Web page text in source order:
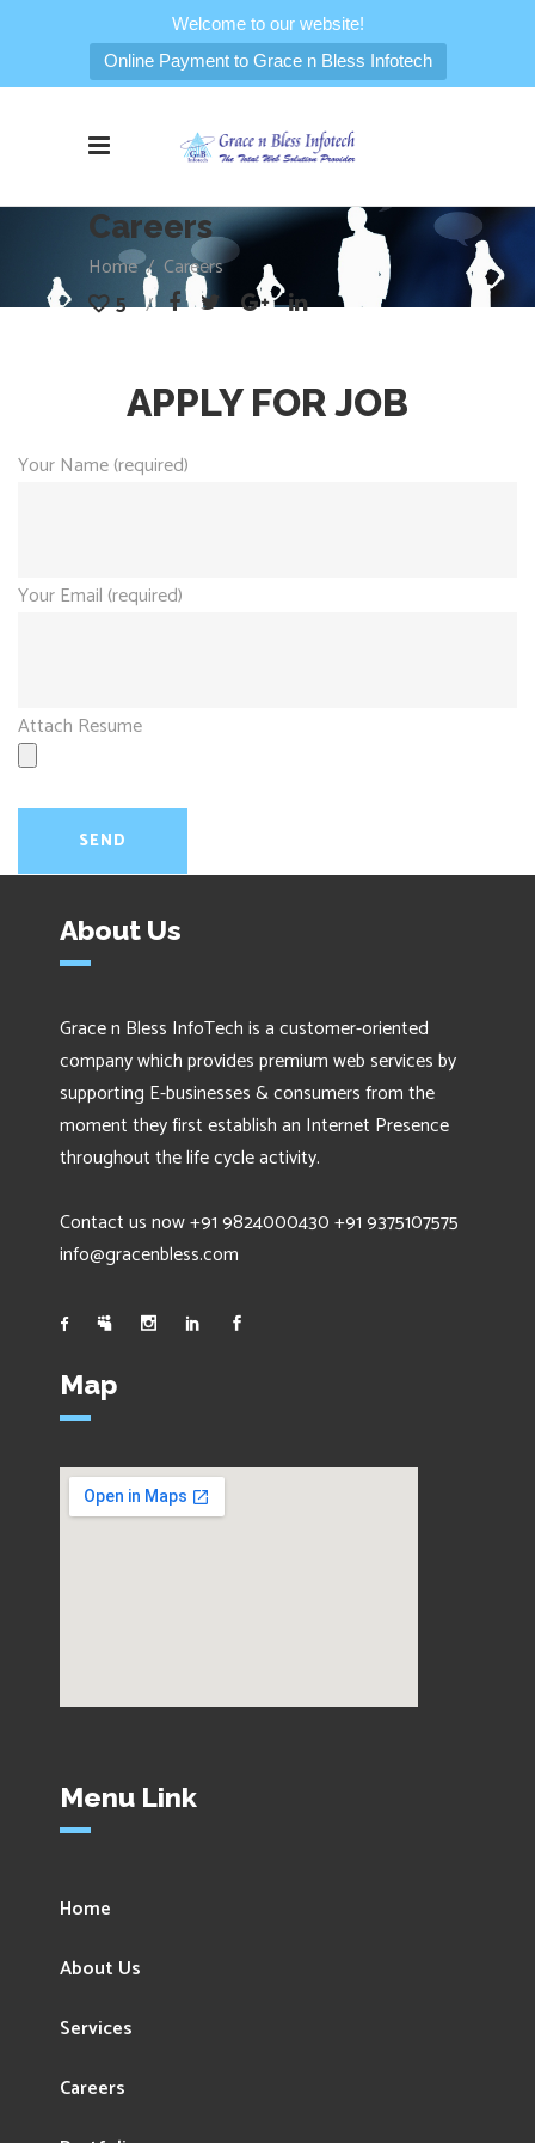
Welcome to our website!
Online Payment to Grace n Bless Infotech
Careers
Home/ Careers
5
APPLY FOR JOB
Your Name (required)
Your Email (required)
Attach Resume
About Us
Grace n Bless InfoTech is a customer-oriented
company which provides premium web services by
supporting E-businesses & consumers from the
moment they first establish an Internet Presence
throughout the life cycle activity.
Contact us now +91 9824000430 +91 9375107575
info@gracenbless.com
Map
Menu Link
Home
About Us
Services
Careers